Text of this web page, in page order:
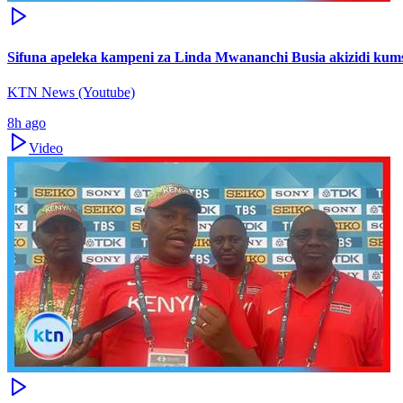
Sifuna apeleka kampeni za Linda Mwananchi Busia akizidi
KTN News (Youtube)
8h ago
Video